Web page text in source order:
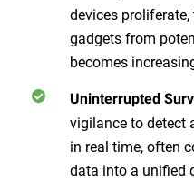
devices
gadgets from
becomes
Uninterrupted
vigilance to detect
in real time, often
data into a unified